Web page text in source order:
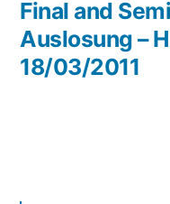
Final and
Auslosung –
18/03/2011